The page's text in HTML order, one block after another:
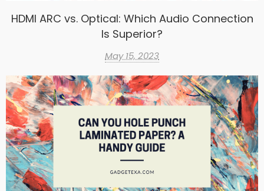
HDMI ARC vs. Optical: Which Audio Connection
Is Superior?
May 15, 2023